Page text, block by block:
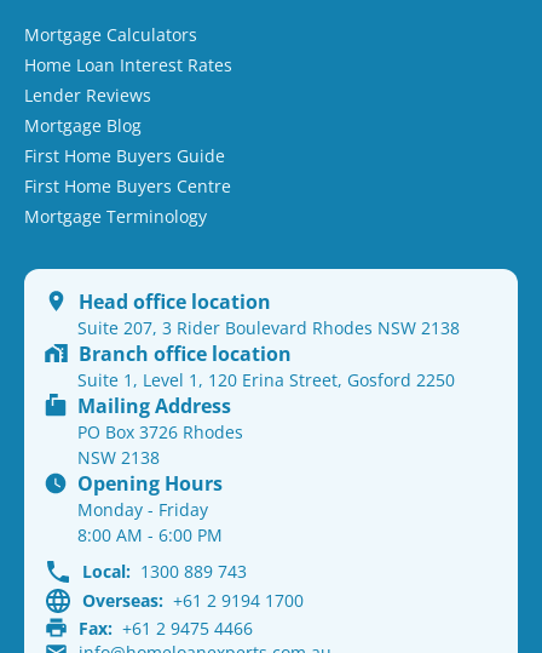
Mortgage Calculators
Home Loan Interest Rates
Lender Reviews
Mortgage Blog
First Home Buyers Guide
First Home Buyers Centre
Mortgage Terminology
Head office location
Suite 207, 3 Rider Boulevard Rhodes NSW 2138
Branch office location
Suite 1, Level 1, 120 Erina Street, Gosford 2250
Mailing Address
PO Box 3726 Rhodes
NSW 2138
Opening Hours
Monday - Friday
8:00 AM - 6:00 PM
Local: 1300 889 743
Overseas: +61 2 9194 1700
Fax: +61 2 9475 4466